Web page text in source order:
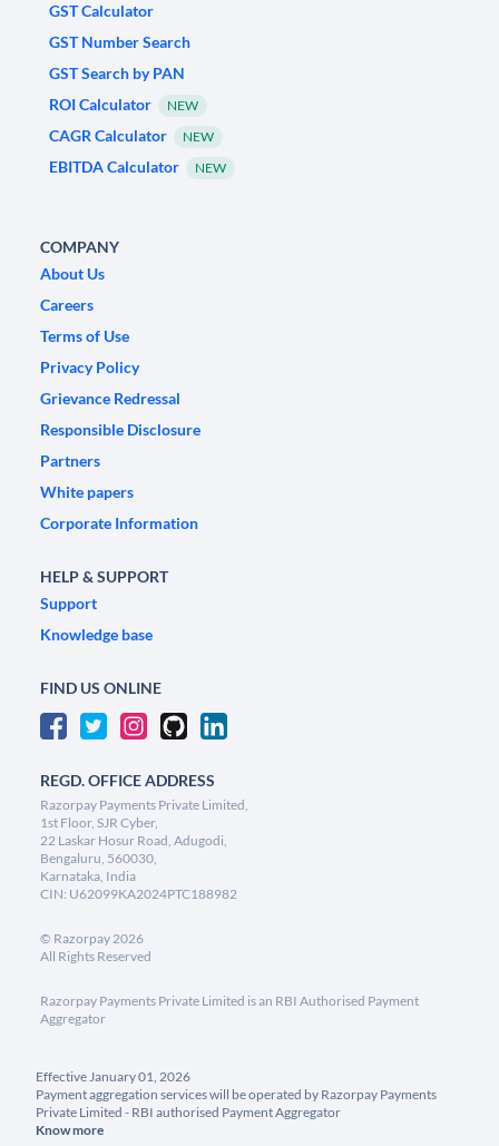
GST Calculator
GST Number Search
GST Search by PAN
ROI Calculator
NEW
CAGR Calculator NEW
EBITDA Calculator NEW
COMPANY
About Us
Careers
Terms of Use
Privacy Policy
Grievance Redressal
Responsible Disclosure
Partners
White papers
Corporate Information
HELP & SUPPORT
Support
Knowledge base
FIND US ONLINE
REGD. OFFICE ADDRESS
Razorpay Payments Private Limited,
1st Floor, SJR Cyber,
22 Laskar Hosur Road, Adugodi,
Bengaluru, 560030,
Karnataka, India
CIN: U62099KA2024PTC188982
© Razorpay2026
All Rights Reserved
Razorpay Payments Private Limited is an RBI Authorised Payment
Aggregator
Effective January 01, 2026
Payment aggregation services will be operated by Razorpay Payments
Private Limited - RBI authorised Payment Aggregator
Know more